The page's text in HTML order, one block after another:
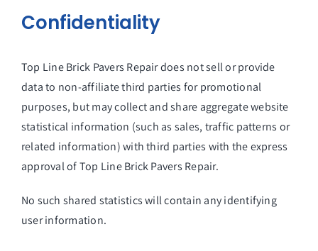
Confidentiality
Top Line Brick Pavers Repair does not sell or provide
data to non-affiliate third parties for promotional
purposes, but may collect and share aggregate website
statistical information (such as sales, traffic patterns or
related information) with third parties with the express
approval of Top Line Brick Pavers Repair.
No such shared statistics will contain any identifying
user information.